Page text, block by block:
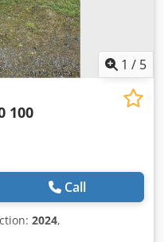
1 / 5
100
Call
2024,